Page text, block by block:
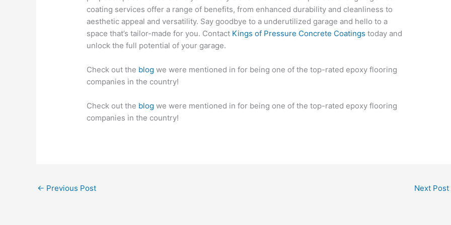
coating services offer a range of benefits, from enhanced durability and cleanliness to
aesthetic appeal and versatility. Say goodbye to a underutilized garage and hello to a
space that’s tailor-made for you. Contact Kings of Pressure Concrete Coatings today and
unlock the full potential of your garage.
Check out the blog we were mentioned in for being one of the top-rated epoxy flooring
companies in the country!
Check out the blog we were mentioned in for being one of the top-rated epoxy flooring
companies in the country!
← Previous Post Next Post